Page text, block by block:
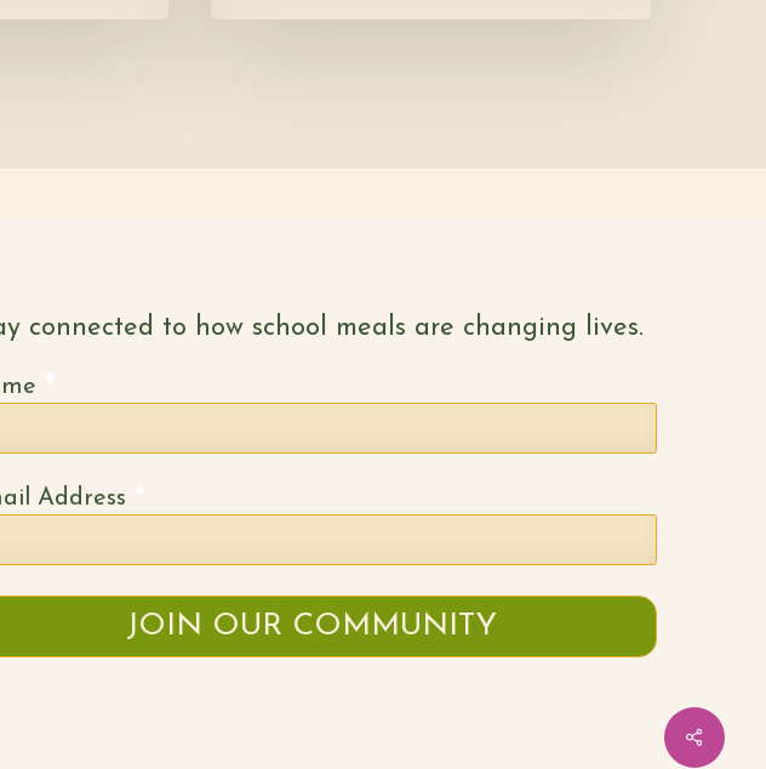
Share
connected to how school meals are changing lives.
Address